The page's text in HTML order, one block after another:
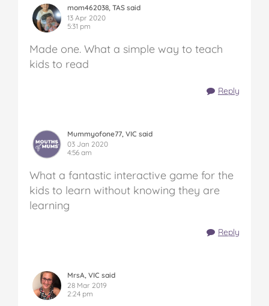
mom462038, TAS said
13 Apr 2020
5:31 pm
Made one. What a simple way to teach
kids to read
Reply
Mummyofone77, VIC said
03 Jan 2020
4:56 am
What a fantastic interactive game for the
kids to learn without knowing they are
learning
Reply
MrsA, VIC said
28 Mar 2019
2:24 pm